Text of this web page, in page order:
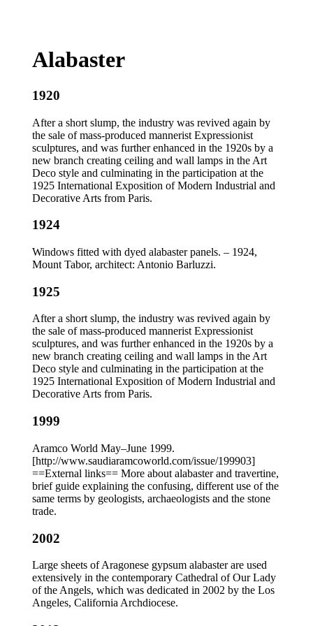
Alabaster
1920
After a short slump, the industry was revived again by
the sale of mass-produced mannerist Expressionist
sculptures, and was further enhanced in the 1920s by a
new branch creating ceiling and wall lamps in the Art
Deco style and culminating in the participation at the
1925 International Exposition of Modern Industrial and
Decorative Arts from Paris.
1924
Windows fitted with dyed alabaster panels. – 1924,
Mount Tabor, architect: Antonio Barluzzi.
1925
After a short slump, the industry was revived again by
the sale of mass-produced mannerist Expressionist
sculptures, and was further enhanced in the 1920s by a
new branch creating ceiling and wall lamps in the Art
Deco style and culminating in the participation at the
1925 International Exposition of Modern Industrial and
Decorative Arts from Paris.
1999
Aramco World May–June 1999.
[http://www.saudiaramcoworld.com/issue/199903]
==External links== More about alabaster and travertine,
brief guide explaining the confusing, different use of the
same terms by geologists, archaeologists and the stone
trade.
2002
Large sheets of Aragonese gypsum alabaster are used
extensively in the contemporary Cathedral of Our Lady
of the Angels, which was dedicated in 2002 by the Los
Angeles, California Archdiocese.